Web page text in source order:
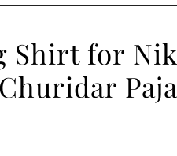
Shirt for
Churidar